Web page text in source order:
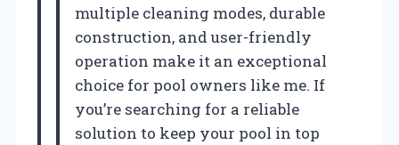
multiple cleaning modes, durable
construction, and user-friendly
operation make it an exceptional
choice for pool owners like me. If
you’re searching for a reliable
solution to keep your pool in top